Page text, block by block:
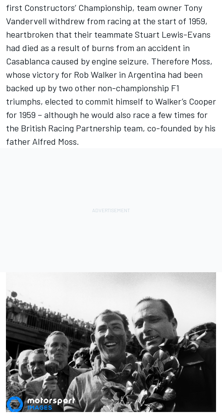
first Constructors’ Championship, team owner Tony
Vandervell withdrew from racing at the start of 1959,
heartbroken that their teammate Stuart Lewis-Evans
had died as a result of burns from an accident in
Casablanca caused by engine seizure. Therefore Moss,
whose victory for Rob Walker in Argentina had been
backed up by two other non-championship F1
triumphs, elected to commit himself to Walker’s Cooper
for 1959 – although he would also race a few times for
the British Racing Partnership team, co-founded by his
father Alfred Moss.